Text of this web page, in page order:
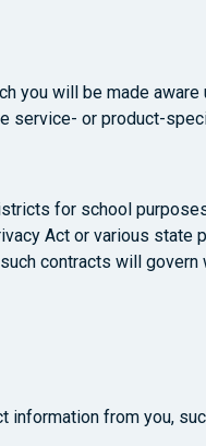
you will be made
service- or product-
for school
Act or various state
contracts will
from you,